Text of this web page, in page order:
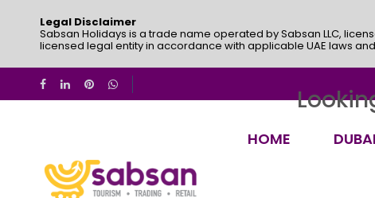
HOME
Legal Disclaimer
Sabsan Holidays is a trade name operated by Sabsan LLC,
licensed legal entity in accordance with applicable UAE laws and